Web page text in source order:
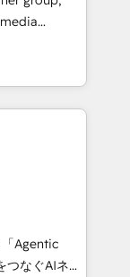
🏆
Digital
CRM
in Chile,
reach to
creativity,
digital
Spanish,
strategies
Agentic